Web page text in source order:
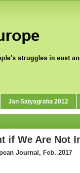
Jan Satyagraha 2012
if We Are Not
Journal, Feb. 2017